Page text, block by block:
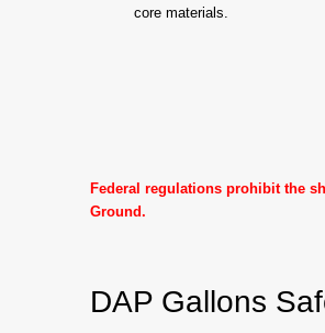
core materials.
Federal regulations prohibit the
Ground.
DAP Gallons